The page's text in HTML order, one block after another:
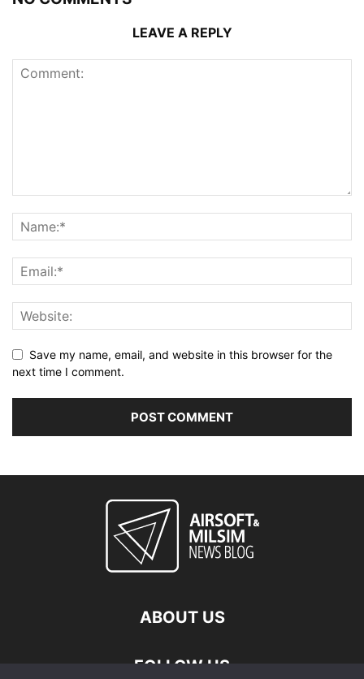
LEAVE A REPLY
Save my name, email, and website in this browser for the
next time I comment.
ABOUT US
FOLLOW US